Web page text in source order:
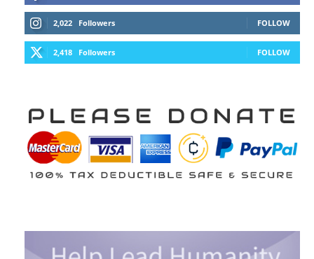
2,022 Followers FOLLOW
2,418 Followers FOLLOW